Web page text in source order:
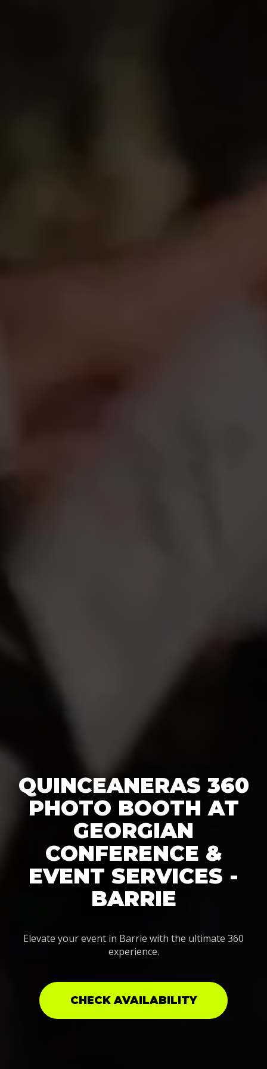
QUINCEANERAS 360
PHOTO BOOTH AT
GEORGIAN
CONFERENCE &
EVENT SERVICES -
BARRIE
Elevate your event in Barrie with the ultimate 360
experience.
CHECK AVAILABILITY